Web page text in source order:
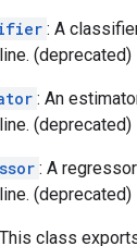
: A
(deprecated)
: An
(deprecated)
: A
(deprecated)
class